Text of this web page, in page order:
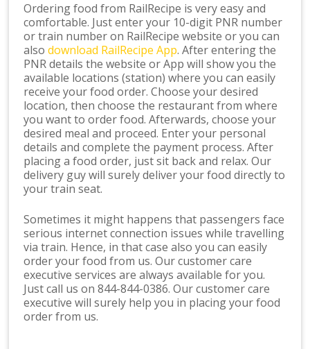
Ordering food from RailRecipe is very easy and
comfortable. Just enter your 10-digit PNR number
or train number on RailRecipe website or you can
alsodownload RailRecipe App. After entering the
PNR details the website or App will show you the
available locations (station) where you can easily
receive your food order. Choose your desired
location, then choose the restaurant from where
you want to order food. Afterwards, choose your
desired meal and proceed. Enter your personal
details and complete the payment process. After
placing a food order, just sit back and relax. Our
delivery guy will surely deliver your food directly to
your train seat.
Sometimes it might happens that passengers face
serious internet connection issues while travelling
via train. Hence, in that case also you can easily
order your food from us. Our customer care
executive services are always available for you.
Just call us on 844-844-0386. Our customer care
executive will surely help you in placing your food
order from us.